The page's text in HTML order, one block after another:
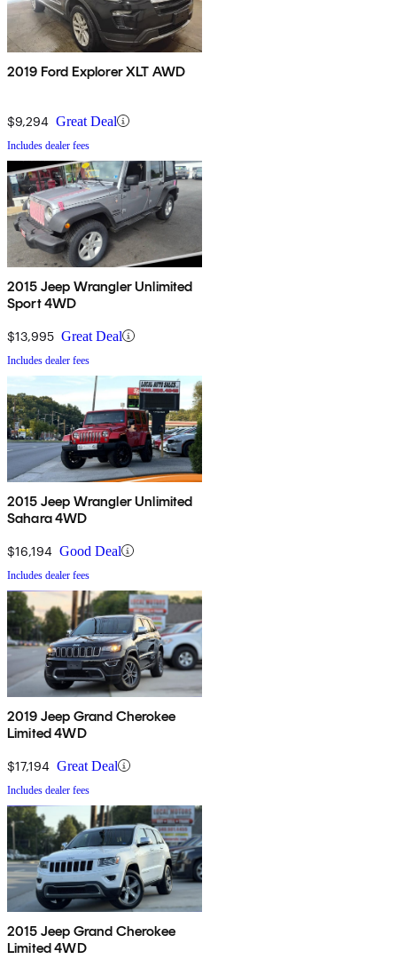
2019 Ford Explorer XLT AWD
$9,294 Great Deal
Includes dealer fees
2015 Jeep Wrangler Unlimited
Sport 4WD
$13,995 Great Deal
Includes dealer fees
2015 Jeep Wrangler Unlimited
Sahara 4WD
$16,194 Good Deal
Includes dealer fees
2019 Jeep Grand Cherokee
Limited 4WD
$17,194 Great Deal
Includes dealer fees
2015 Jeep Grand Cherokee
Limited 4WD